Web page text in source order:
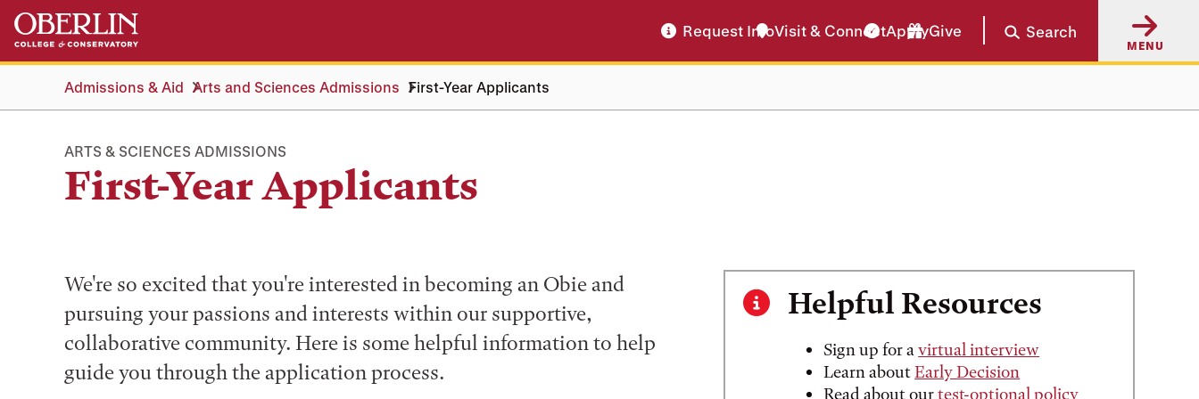
Skip
main
Skip
main
navigation
Request InfoVisit & ConnectApplyGive Search
MENU
Admissions & Aid Arts and Sciences Admissions First-Year Applicants
ARTS & SCIENCES ADMISSIONS
First-Year Applicants
We're so excited that you're interested in becoming an Obie and
pursuing your passions and interests within our supportive,
collaborative community. Here is some helpful information to help
guide you through the application process.
Helpful Resources
Sign up for avirtual interview
Learn aboutEarly Decision
Read about ourtest-optional policy